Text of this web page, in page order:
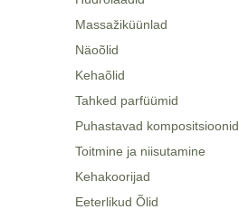
Massažiküünlad
Näoõlid
Kehaõlid
Tahked parfüümid
Puhastavad kompositsioonid
Toitmine ja niisutamine
Kehakoorijad
Eeterlikud Õlid